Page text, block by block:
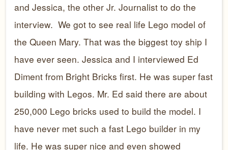
and Jessica, the other Jr. Journalist to do the
interview. We got to see real life Lego model of
the Queen Mary. That was the biggest toy ship I
have ever seen. Jessica and I interviewed Ed
Diment from Bright Bricks first. He was super fast
building with Legos. Mr. Ed said there are about
250,000 Lego bricks used to build the model. I
have never met such a fast Lego builder in my
life. He was super nice and even showed